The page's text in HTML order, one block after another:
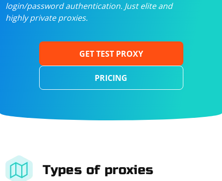
login/password authentication. Just elite and
highly private proxies.
GET TEST PROXY
PRICING
Types of proxies